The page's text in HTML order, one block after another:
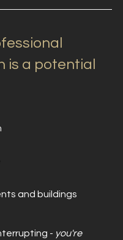
is a potential
and buildings
- you're